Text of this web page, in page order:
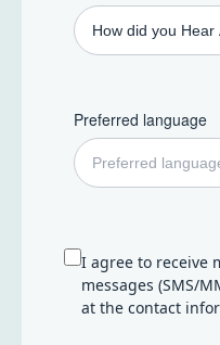
Preferred language
I agree to receive
messages (SMS/
at the contact